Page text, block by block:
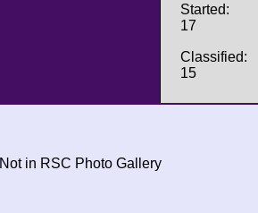
Started:
17
Classified:
15
Not in RSC Photo Gallery